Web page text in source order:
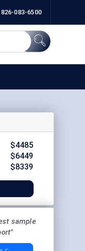
083-6500
$4485
$6449
$8339
sample